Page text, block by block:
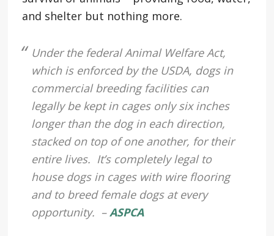
and shelter but nothing more.
Under the federal Animal Welfare Act,
which is enforced by the USDA, dogs in
commercial breeding facilities can
legally be kept in cages only six inches
longer than the dog in each direction,
stacked on top of one another, for their
entire lives. It’s completely legal to
house dogs in cages with wire flooring
and to breed female dogs at every
opportunity. –ASPCA